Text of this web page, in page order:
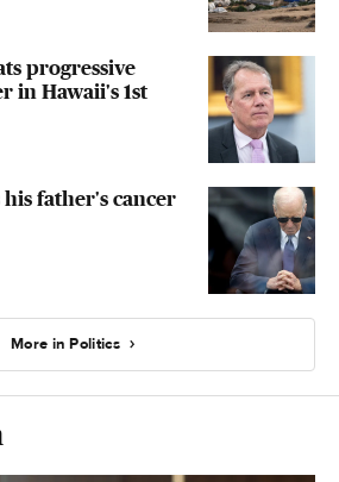
progressive
in Hawaii's 1st
father's cancer
More in Politics